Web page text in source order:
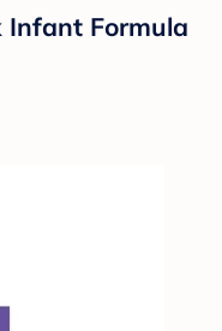
Infant Formula